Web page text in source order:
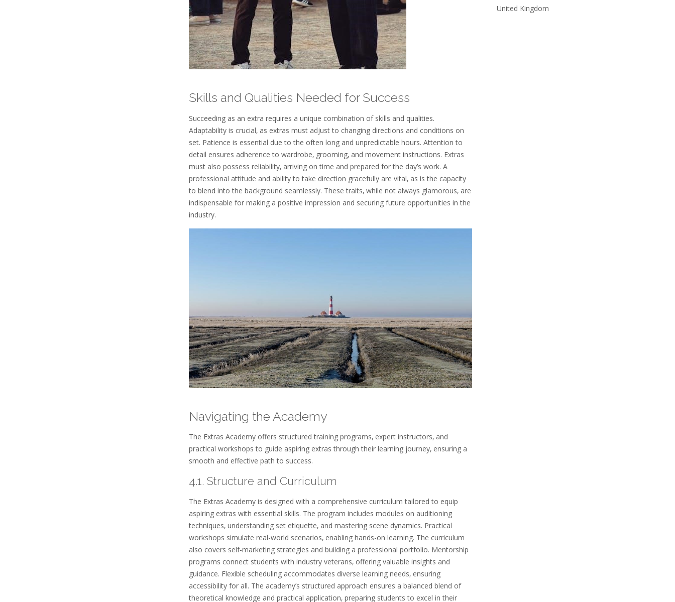
Skills and Qualities Needed for Success
Succeeding as an extra requires a unique combination of skills and qualities.
Adaptability is crucial‚ as extras must adjust to changing directions and conditions on
set. Patience is essential due to the often long and unpredictable hours. Attention to
detail ensures adherence to wardrobe‚ grooming‚ and movement instructions. Extras
must also possess reliability‚ arriving on time and prepared for the day’s work. A
professional attitude and ability to take direction gracefully are vital‚ as is the capacity
to blend into the background seamlessly. These traits‚ while not always glamorous‚ are
indispensable for making a positive impression and securing future opportunities in the
industry.
Navigating the Academy
The Extras Academy offers structured training programs‚ expert instructors‚ and
practical workshops to guide aspiring extras through their learning journey‚ ensuring a
smooth and effective path to success.
4.1. Structure and Curriculum
The Extras Academy is designed with a comprehensive curriculum tailored to equip
aspiring extras with essential skills. The program includes modules on auditioning
techniques‚ understanding set etiquette‚ and mastering scene dynamics. Practical
workshops simulate real-world scenarios‚ enabling hands-on learning. The curriculum
also covers self-marketing strategies and building a professional portfolio. Mentorship
programs connect students with industry veterans‚ offering valuable insights and
guidance. Flexible scheduling accommodates diverse learning needs‚ ensuring
accessibility for all. The academy’s structured approach ensures a balanced blend of
theoretical knowledge and practical application‚ preparing students to excel in their
United Kingdom